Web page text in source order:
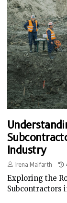
Industry
Irena Maifarth
Exploring the
Subcontractors